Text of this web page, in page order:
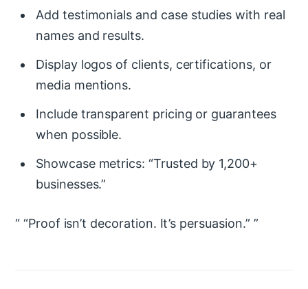
Add testimonials and case studies with real
names and results.
Display logos of clients, certifications, or
media mentions.
Include transparent pricing or guarantees
when possible.
Showcase metrics: “Trusted by 1,200+
businesses.”
“Proof isn’t decoration. It’s persuasion.”